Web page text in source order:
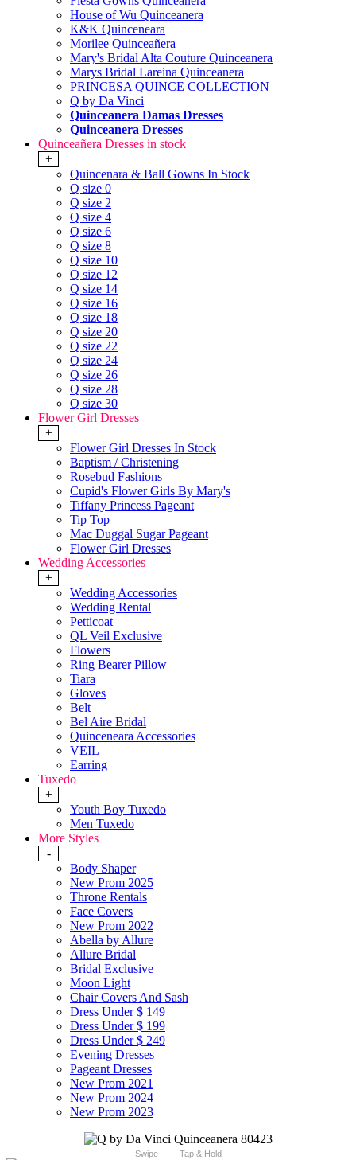
House of Wu Quinceanera
K&K Quinceneara
Morilee Quinceañera
Mary's Bridal Alta Couture Quinceanera
Marys Bridal Lareina Quinceanera
PRINCESA QUINCE COLLECTION
Q by Da Vinci
Quinceanera Damas Dresses
Quinceanera Dresses
Quinceañera Dresses in stock
+
Quincenara & Ball Gowns In Stock
Q size 0
Q size 2
Q size 4
Q size 6
Q size 8
Q size 10
Q size 12
Q size 14
Q size 16
Q size 18
Q size 20
Q size 22
Q size 24
Q size 26
Q size 28
Q size 30
Flower Girl Dresses
+
Flower Girl Dresses In Stock
Baptism / Christening
Rosebud Fashions
Cupid's Flower Girls By Mary's
Tiffany Princess Pageant
Tip Top
Mac Duggal Sugar Pageant
Flower Girl Dresses
Wedding Accessories
+
Wedding Accessories
Wedding Rental
Petticoat
QL Veil Exclusive
Flowers
Ring Bearer Pillow
Tiara
Gloves
Belt
Bel Aire Bridal
Quinceneara Accessories
VEIL
Earring
Tuxedo
+
Youth Boy Tuxedo
Men Tuxedo
More Styles
-
Body Shaper
New Prom 2025
Throne Rentals
Face Covers
New Prom 2022
Abella by Allure
Allure Bridal
Bridal Exclusive
Moon Light
Chair Covers And Sash
Dress Under $ 149
Dress Under $ 199
Dress Under $ 249
Evening Dresses
Pageant Dresses
New Prom 2021
New Prom 2024
New Prom 2023
Swipe Tap & Hold